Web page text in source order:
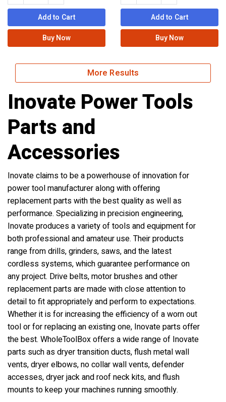
Add to Cart
Buy Now
Add to Cart
Buy Now
More Results
Inovate Power Tools
Parts and
Accessories
Inovate claims to be a powerhouse of innovation for
power tool manufacturer along with offering
replacement parts with the best quality as well as
performance. Specializing in precision engineering,
Inovate produces a variety of tools and equipment for
both professional and amateur use. Their products
range from drills, grinders, saws, and the latest
cordless systems, which guarantee performance on
any project. Drive belts, motor brushes and other
replacement parts are made with close attention to
detail to fit appropriately and perform to expectations.
Whether it is for increasing the efficiency of a worn out
tool or for replacing an existing one, Inovate parts offer
the best. WholeToolBox offers a wide range of Inovate
parts such as dryer transition ducts, flush metal wall
vents, dryer elbows, no collar wall vents, defender
accesses, dryer jack and roof neck kits, and flush
mounts to keep your machines running smoothly.